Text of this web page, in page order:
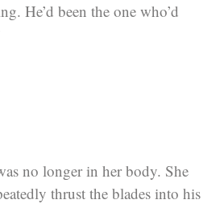
He’d been the one who’d
no longer in her body. She
thrust the blades into his